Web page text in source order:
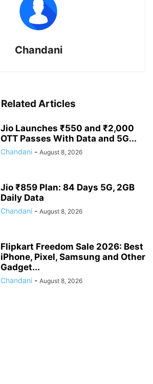
Chandani
Related Articles
Jio Launches ₹550 and ₹2,000
OTT Passes With Data and 5G...
Chandani - August 8, 2026
Jio ₹859 Plan: 84 Days 5G, 2GB
Daily Data
Chandani - August 8, 2026
Flipkart Freedom Sale 2026: Best
iPhone, Pixel, Samsung and Other
Gadget...
Chandani - August 8, 2026